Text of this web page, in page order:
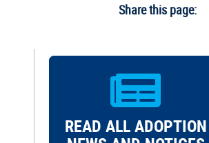
Share this page:
READ ALL ADOPTION